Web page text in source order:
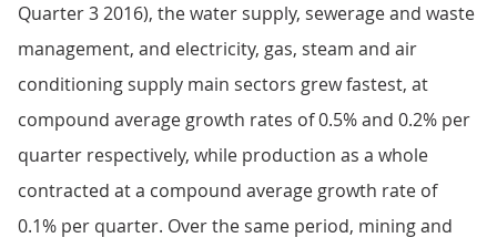
Quarter 3 2016), the water supply, sewerage and waste
management, and electricity, gas, steam and air
conditioning supply main sectors grew fastest, at
compound average growth rates of 0.5% and 0.2% per
quarter respectively, while production as a whole
contracted at a compound average growth rate of
0.1% per quarter. Over the same period, mining and